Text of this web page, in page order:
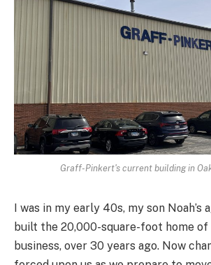
Graff-Pinkert's current building in
I was in my early 40s, my son Noah’s
built the 20,000-square-foot home
business, over 30 years ago. Now